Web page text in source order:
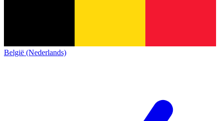
België (Nederlands)